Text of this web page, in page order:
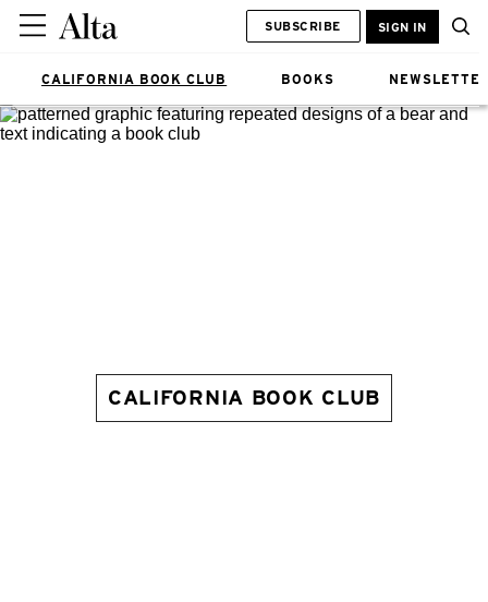
CALIFORNIA BOOK CLUB BOOKS
SUBSCRIBE SIGN IN
CALIFORNIA BOOK CLUB